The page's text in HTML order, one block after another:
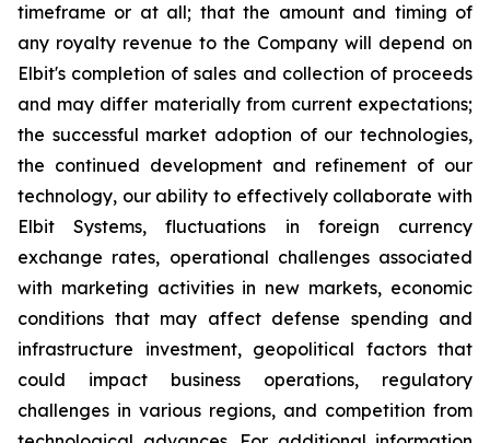
timeframe or at all; that the amount and timing of
any royalty revenue to the Company will depend on
Elbit's completion of sales and collection of proceeds
and may differ materially from current expectations;
the successful market adoption of our technologies,
the continued development and refinement of our
technology, our ability to effectively collaborate with
Elbit Systems, fluctuations in foreign currency
exchange rates, operational challenges associated
with marketing activities in new markets, economic
conditions that may affect defense spending and
infrastructure investment, geopolitical factors that
could impact business operations, regulatory
challenges in various regions, and competition from